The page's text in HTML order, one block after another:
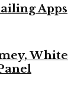
Apps
White